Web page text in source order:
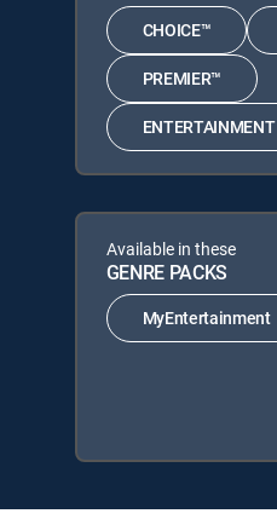
CHOICE™
PREMIER™
ENTERTAINMENT
Available in these
GENRE PACKS
MyEntertainment